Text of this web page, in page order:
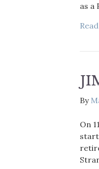
as a
By
On